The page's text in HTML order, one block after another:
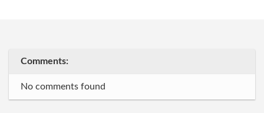
Comments:
No comments found